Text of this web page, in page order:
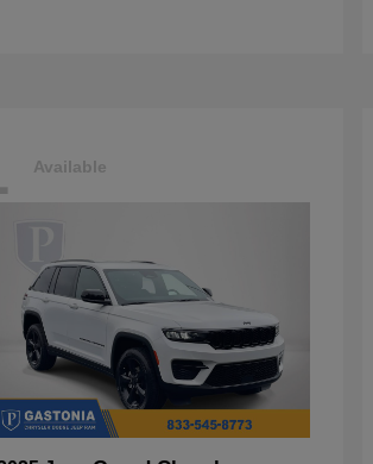
Available